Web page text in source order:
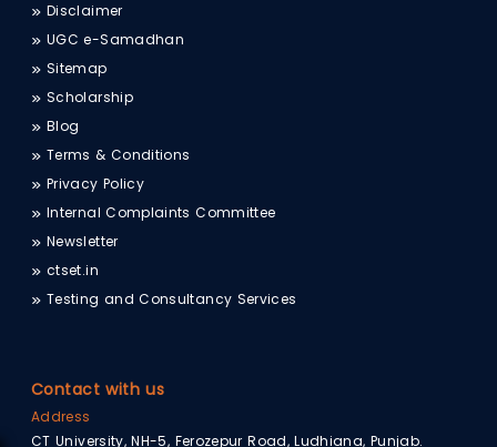
Disclaimer
UGC e-Samadhan
Sitemap
Scholarship
Blog
Terms & Conditions
Privacy Policy
Internal Complaints Committee
Newsletter
ctset.in
Testing and Consultancy Services
Contact with us
Address
CT University, NH-5, Ferozepur Road, Ludhiana, Punjab.